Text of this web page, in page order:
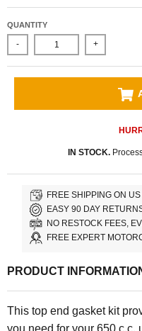
QUANTITY
- +
IN STOCK.
FREE SHIPPING ON
EASY 90 DAY
NO RESTOCK FEES,
FREE EXPERT
PRODUCT
This top end gasket kit
you need for your 650 c.c.